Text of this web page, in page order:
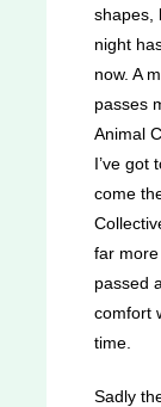
shapes,
night
now. A
passes
Animal
I’ve got
come
far more
passed
comfort
time.
Sadly